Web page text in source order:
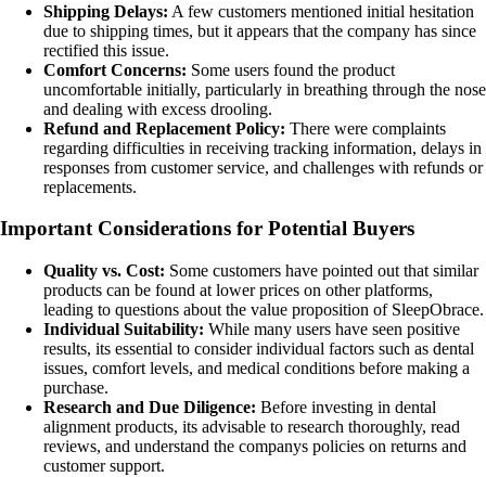
Shipping Delays: A few customers mentioned initial hesitation
due to shipping times, but it appears that the company has since
rectified this issue.
Comfort Concerns: Some users found the product
uncomfortable initially, particularly in breathing through the nose
and dealing with excess drooling.
Refund and Replacement Policy: There were complaints
regarding difficulties in receiving tracking information, delays in
responses from customer service, and challenges with refunds or
replacements.
Important Considerations for Potential Buyers
Quality vs. Cost: Some customers have pointed out that similar
products can be found at lower prices on other platforms,
leading to questions about the value proposition of SleepObrace.
Individual Suitability: While many users have seen positive
results, its essential to consider individual factors such as dental
issues, comfort levels, and medical conditions before making a
purchase.
Research and Due Diligence: Before investing in dental
alignment products, its advisable to research thoroughly, read
reviews, and understand the companys policies on returns and
customer support.